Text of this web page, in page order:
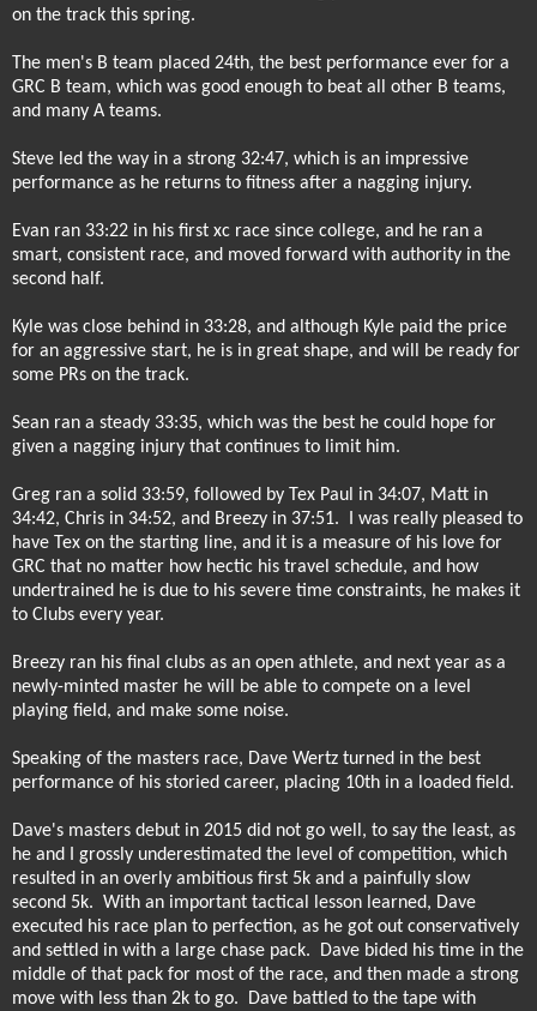
on the track this spring.
The men's B team placed 24th, the best performance ever for a
GRC B team, which was good enough to beat all other B teams,
and many A teams.
Steve led the way in a strong 32:47, which is an impressive
performance as he returns to fitness after a nagging injury.
Evan ran 33:22 in his first xc race since college, and he ran a
smart, consistent race, and moved forward with authority in the
second half.
Kyle was close behind in 33:28, and although Kyle paid the price
for an aggressive start, he is in great shape, and will be ready for
some PRs on the track.
Sean ran a steady 33:35, which was the best he could hope for
given a nagging injury that continues to limit him.
Greg ran a solid 33:59, followed by Tex Paul in 34:07, Matt in
34:42, Chris in 34:52, and Breezy in 37:51.
I was really pleased to
have Tex on the starting line, and it is a measure of his love for
GRC that no matter how hectic his travel schedule, and how
undertrained he is due to his severe time constraints, he makes it
to Clubs every year.
Breezy ran his final clubs as an open athlete, and next year as a
newly-minted master he will be able to compete on a level
playing field, and make some noise.
Speaking of the masters race, Dave Wertz turned in the best
performance of his storied career, placing 10th in a loaded field.
Dave's masters debut in 2015 did not go well, to say the least, as
he and I grossly underestimated the level of competition, which
resulted in an overly ambitious first 5k and a painfully slow
second 5k. With an important tactical lesson learned, Dave
executed his race plan to perfection, as he got out conservatively
and settled in with a large chase pack.
Dave bided his time in the
middle of that pack for most of the race, and then made a strong
move with less than 2k to go.
Dave battled to the tape with